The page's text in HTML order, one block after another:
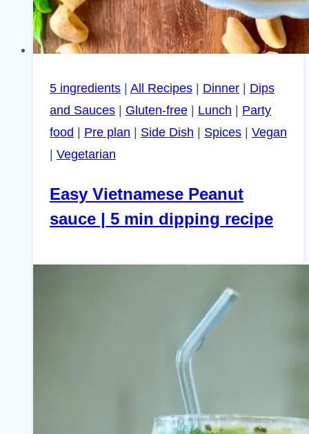
5 ingredients | All Recipes | Dinner | Dips
and Sauces | Gluten-free | Lunch | Party
food | Pre plan | Side Dish | Spices | Vegan
| Vegetarian
Easy Vietnamese Peanut
sauce | 5 min dipping recipe